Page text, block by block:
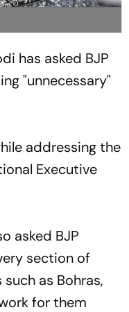
has asked BJP
"unnecessary"
addressing the
Executive
asked BJP
section of
as Bohras,
for them